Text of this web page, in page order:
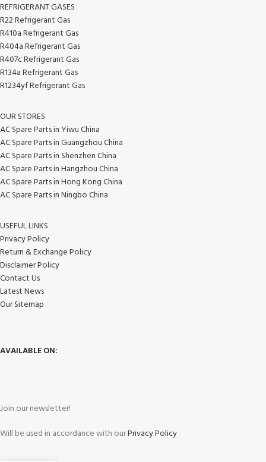
REFRIGERANT GASES
R22 Refrigerant Gas
R410a Refrigerant Gas
R404a Refrigerant Gas
R407c Refrigerant Gas
R134a Refrigerant Gas
R1234yf Refrigerant Gas
OUR STORES
AC Spare Parts in Yiwu China
AC Spare Parts in Guangzhou China
AC Spare Parts in Shenzhen China
AC Spare Parts in Hangzhou China
AC Spare Parts in Hong Kong China
AC Spare Parts in Ningbo China
USEFUL LINKS
Privacy Policy
Return & Exchange Policy
Disclaimer Policy
Contact Us
Latest News
Our Sitemap
AVAILABLE ON:
Join our newsletter!
Will be used in accordance with ourPrivacy Policy